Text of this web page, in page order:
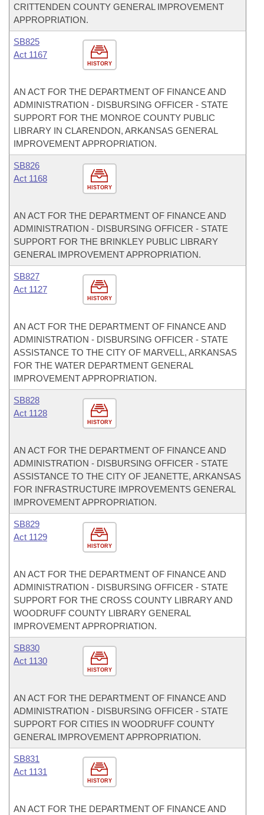
CRITTENDEN COUNTY GENERAL IMPROVEMENT
APPROPRIATION.
HISTORY
SB825
Act 1167
AN ACT FOR THE DEPARTMENT OF FINANCE AND
ADMINISTRATION - DISBURSING OFFICER - STATE
SUPPORT FOR THE MONROE COUNTY PUBLIC
LIBRARY IN CLARENDON, ARKANSAS GENERAL
IMPROVEMENT APPROPRIATION.
HISTORY
SB826
Act 1168
AN ACT FOR THE DEPARTMENT OF FINANCE AND
ADMINISTRATION - DISBURSING OFFICER - STATE
SUPPORT FOR THE BRINKLEY PUBLIC LIBRARY
GENERAL IMPROVEMENT APPROPRIATION.
HISTORY
SB827
Act 1127
AN ACT FOR THE DEPARTMENT OF FINANCE AND
ADMINISTRATION - DISBURSING OFFICER - STATE
ASSISTANCE TO THE CITY OF MARVELL, ARKANSAS
FOR THE WATER DEPARTMENT GENERAL
IMPROVEMENT APPROPRIATION.
HISTORY
SB828
Act 1128
AN ACT FOR THE DEPARTMENT OF FINANCE AND
ADMINISTRATION - DISBURSING OFFICER - STATE
ASSISTANCE TO THE CITY OF JEANETTE, ARKANSAS
FOR INFRASTRUCTURE IMPROVEMENTS GENERAL
IMPROVEMENT APPROPRIATION.
HISTORY
SB829
Act 1129
AN ACT FOR THE DEPARTMENT OF FINANCE AND
ADMINISTRATION - DISBURSING OFFICER - STATE
SUPPORT FOR THE CROSS COUNTY LIBRARY AND
WOODRUFF COUNTY LIBRARY GENERAL
IMPROVEMENT APPROPRIATION.
HISTORY
SB830
Act 1130
AN ACT FOR THE DEPARTMENT OF FINANCE AND
ADMINISTRATION - DISBURSING OFFICER - STATE
SUPPORT FOR CITIES IN WOODRUFF COUNTY
GENERAL IMPROVEMENT APPROPRIATION.
HISTORY
SB831
Act 1131
AN ACT FOR THE DEPARTMENT OF FINANCE AND